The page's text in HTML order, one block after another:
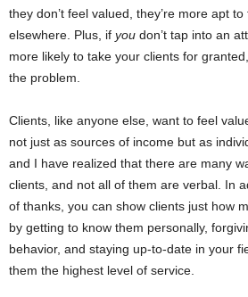
they don’t feel valued, they’re more apt
elsewhere. Plus, if you don’t tap into an
more likely to take your clients for
the problem.
Clients, like anyone else, want to feel
not just as sources of income but as
and I have realized that there are many
clients, and not all of them are verbal. In
of thanks, you can show clients just how
by getting to know them personally,
behavior, and staying up-to-date in your
them the highest level of service.